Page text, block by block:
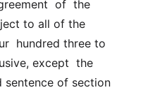
of  the
to all of the
hundred three to
except  the
sentence of section